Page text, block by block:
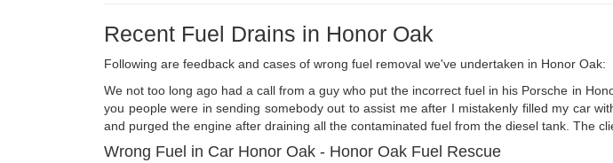
Recent Fuel Drains in Honor Oak
Following are feedback and cases of wrong fuel removal we've undertaken in Honor Oak:
We not too long ago had a call from a guy who put the incorrect fuel in his Porsche in
you people were in sending somebody out to assist me after I mistakenly filled my car
and purged the engine after draining all the contaminated fuel from the diesel tank. The
Wrong Fuel in Car Honor Oak - Honor Oak Fuel Rescue